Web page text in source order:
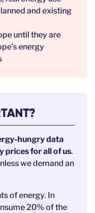
and existing
until they are
energy
hungry data
prices for all of us.
we demand an
of energy. In
20% of the